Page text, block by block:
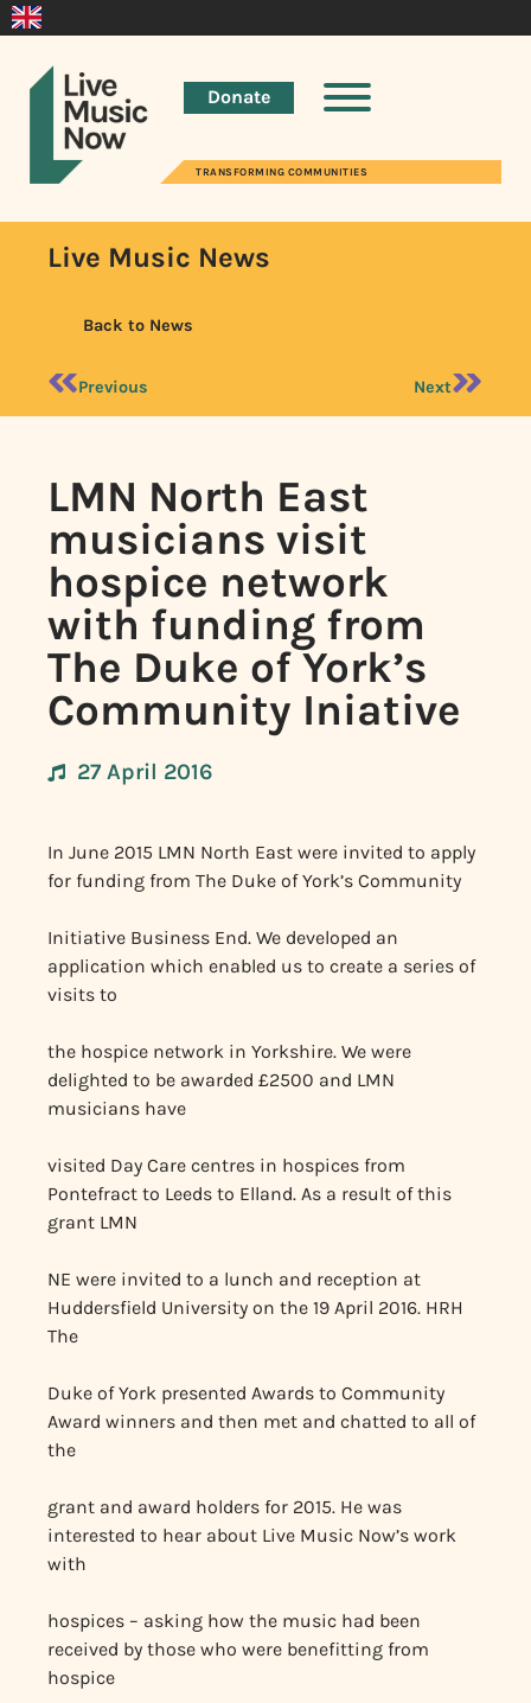
Donate
TRANSFORMING COMMUNITIES
Live Music News
Back to News
Previous Next
LMN North East
musicians visit
hospice network
with funding from
The Duke of York’s
Community Iniative
27 April 2016
In June 2015 LMN North East were invited to apply
for funding from The Duke of York’s Community
Initiative Business End. We developed an
application which enabled us to create a series of
visits to
the hospice network in Yorkshire. We were
delighted to be awarded £2500 and LMN
musicians have
visited Day Care centres in hospices from
Pontefract to Leeds to Elland. As a result of this
grant LMN
NE were invited to a lunch and reception at
Huddersfield University on the 19 April 2016. HRH
The
Duke of York presented Awards to Community
Award winners and then met and chatted to all of
the
grant and award holders for 2015. He was
interested to hear about Live Music Now’s work
with
hospices – asking how the music had been
received by those who were benefitting from
hospice